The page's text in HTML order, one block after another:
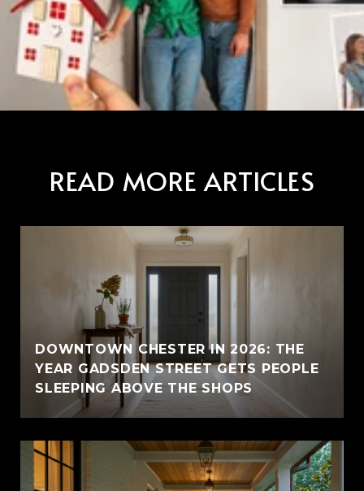
READ MORE ARTICLES
DOWNTOWN CHESTER IN 2026: THE
YEAR GADSDEN STREET GETS PEOPLE
SLEEPING ABOVE THE SHOPS